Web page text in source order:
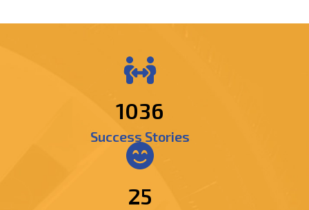
1237
Success Stories
25